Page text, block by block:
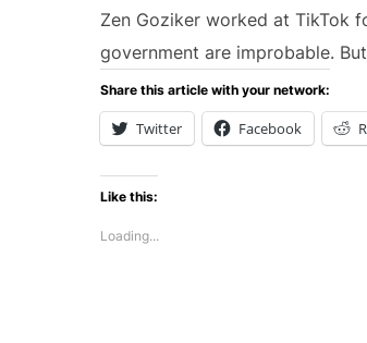
Zen Goziker worked at TikTok
government are improbable.
Share this article with your network:
Twitter Facebook
Like this:
Loading...